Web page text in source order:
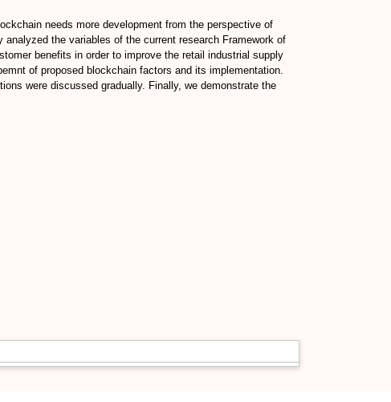
needs more development from the perspective of
the variables of the current research Framework of
benefits in order to improve the retail industrial supply
of proposed blockchain factors and its implementation.
were discussed gradually. Finally, we demonstrate the